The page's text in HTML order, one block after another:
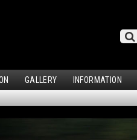
GALLERY INFORMATION